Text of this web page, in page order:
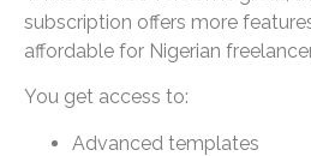
subscription offers more
affordable for Nigerian
You get access to:
Advanced templates